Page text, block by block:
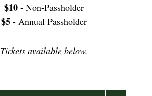
$10 - Non-Passholder
$5 - Annual Passholder
Tickets available below.